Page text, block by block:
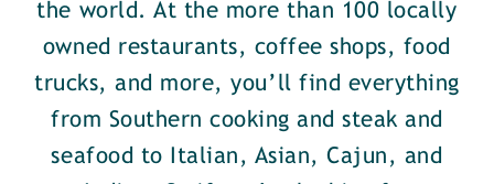
the world. At the more than 100 locally
owned restaurants, coffee shops, food
trucks, and more, you’ll find everything
from Southern cooking and steak and
seafood to Italian, Asian, Cajun, and